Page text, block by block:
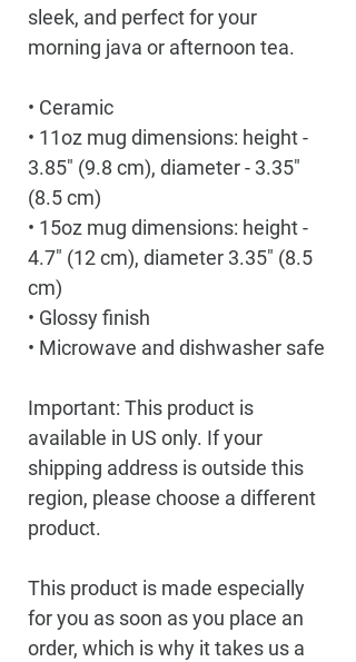
sleek, and perfect for your
morning java or afternoon tea.
• Ceramic
• 11oz mug dimensions: height -
3.85" (9.8 cm), diameter - 3.35"
(8.5 cm)
• 15oz mug dimensions: height -
4.7" (12 cm), diameter 3.35" (8.5
cm)
• Glossy finish
• Microwave and dishwasher safe
Important: This product is
available in US only. If your
shipping address is outside this
region, please choose a different
product.
This product is made especially
for you as soon as you place an
order, which is why it takes us a